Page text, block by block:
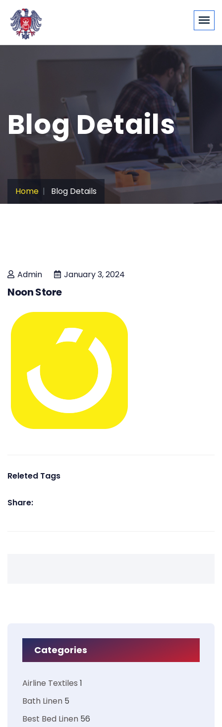
Blog Details
Home Blog Details
Admin January 3, 2024
Noon Store
Releted Tags
Share:
Categories
Airline Textiles 1
Bath Linen 5
Best Bed Linen 56